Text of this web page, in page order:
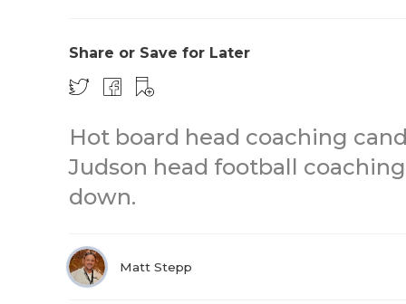
Share or Save for Later
Hot board head coaching
Judson head football
down.
Matt Stepp